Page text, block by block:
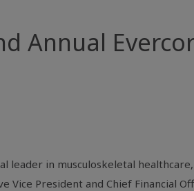
Annual
leader in musculoskeletal
Vice President and Chief Financial